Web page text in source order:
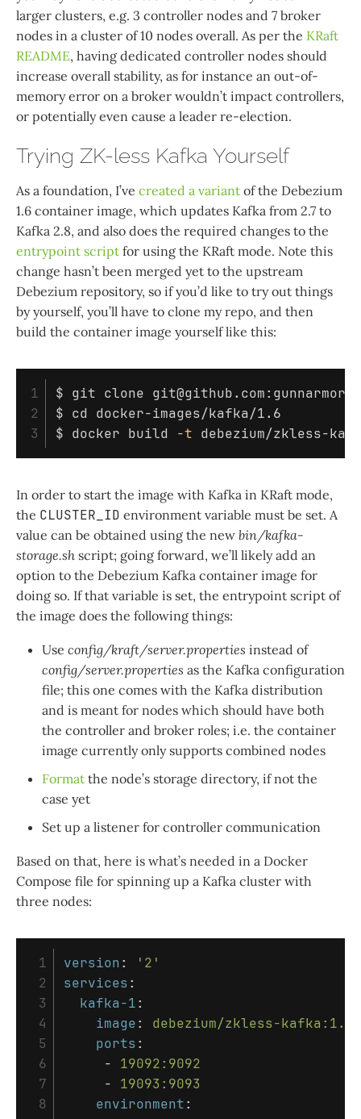
larger clusters, e.g. 3 controller nodes and 7 broker
nodes in a cluster of 10 nodes overall. As per the KRaft
README, having dedicated controller nodes should
increase overall stability, as for instance an out-of-
memory error on a broker wouldn’t impact controllers,
or potentially even cause a leader re-election.
Trying ZK-less Kafka Yourself
As a foundation, I’ve created a variant of the Debezium
1.6 container image, which updates Kafka from 2.7 to
Kafka 2.8, and also does the required changes to the
entrypoint script for using the KRaft mode. Note this
change hasn’t been merged yet to the upstream
Debezium repository, so if you’d like to try out things
by yourself, you’ll have to clone my repo, and then
build the container image yourself like this:
1
2
$
$ cd
$ docker build -t debezium/zkless-
In order to start the image with Kafka in KRaft mode,
the CLUSTER_ID environment variable must be set. A
value can be obtained using the new bin/kafka-
storage.sh script; going forward, we’ll likely add an
option to the Debezium Kafka container image for
doing so. If that variable is set, the entrypoint script of
the image does the following things:
Use config/kraft/server.properties instead of
config/server.properties as the Kafka configuration
file; this one comes with the Kafka distribution
and is meant for nodes which should have both
the controller and broker roles; i.e. the container
image currently only supports combined nodes
Format the node’s storage directory, if not the
case yet
Set up a listener for controller communication
Based on that, here is what’s needed in a Docker
Compose file for spinning up a Kafka cluster with
three nodes:
1
2
3
4
5
6
7
8
version: ' 2'
services:
kafka-1:
image:
debezium/zkless-kafka:1.6
ports:
-
19092:9092
-
19093:9093
environment: